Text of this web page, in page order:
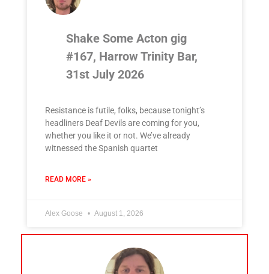
Shake Some Acton gig
#167, Harrow Trinity Bar,
31st July 2026
Resistance is futile, folks, because tonight’s
headliners Deaf Devils are coming for you,
whether you like it or not. We’ve already
witnessed the Spanish quartet
READ MORE »
Alex Goose August 1, 2026